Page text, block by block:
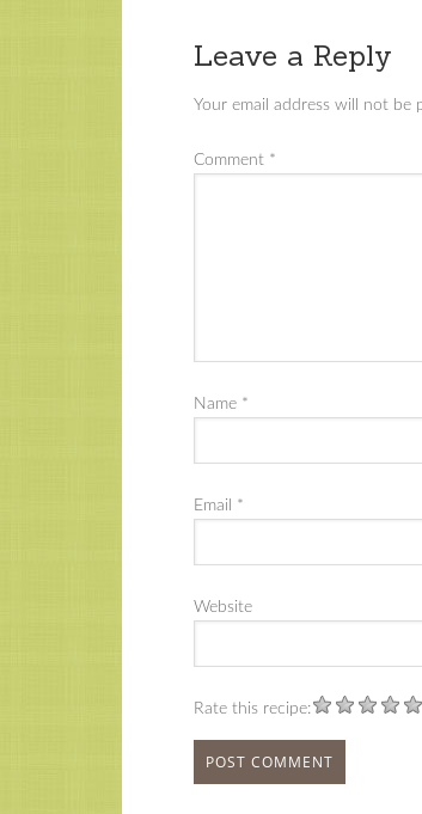
Leave a Reply
Your email address will not be
Comment *
Name *
Email *
Website
Rate this recipe: